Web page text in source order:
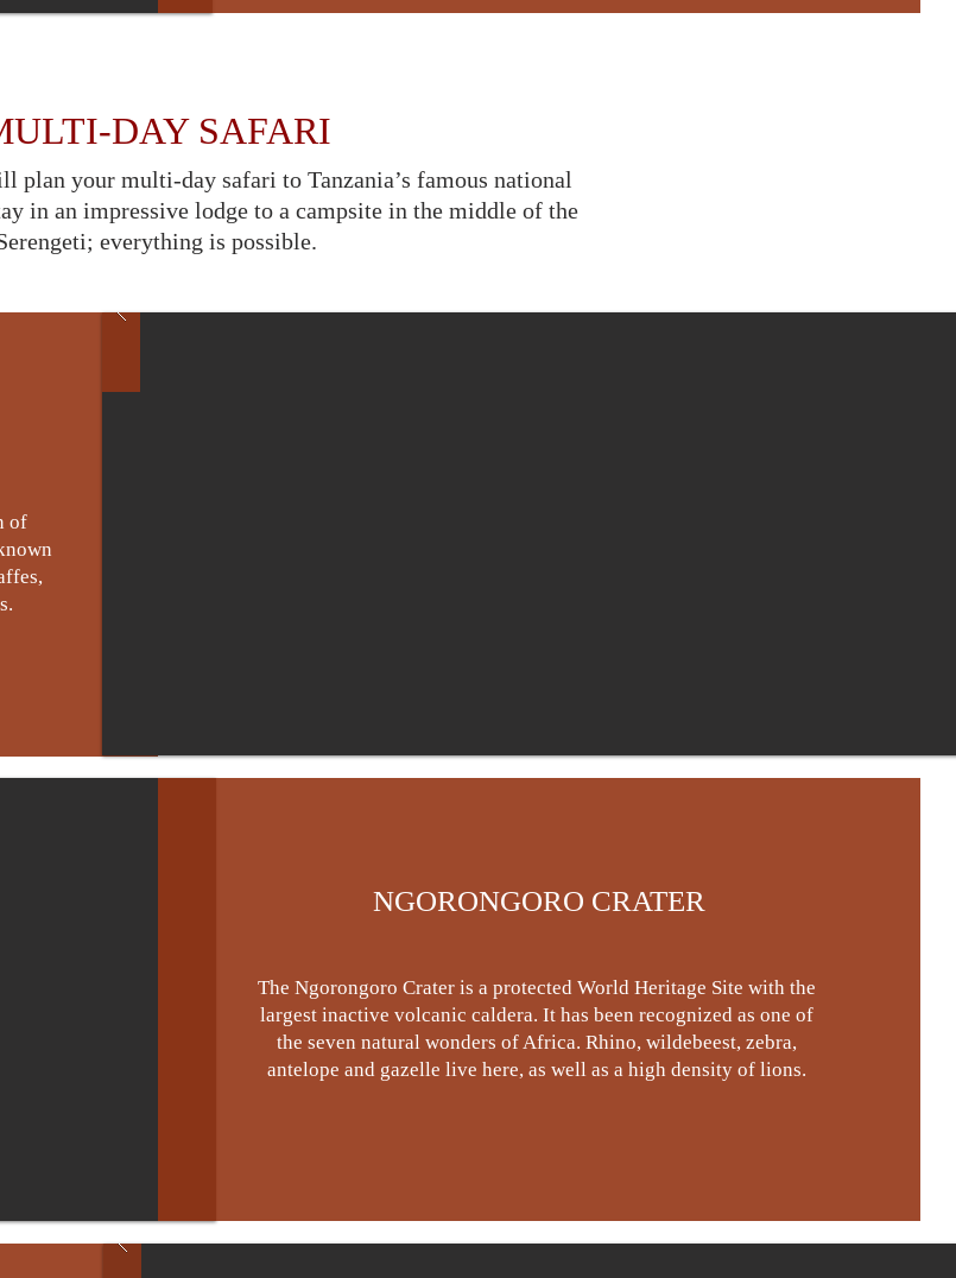
DAY SAFARI
plan your multi-day safari to Tanzania’s famous national
in an impressive lodge to a campsite in the middle of the
everything is possible.
of
NGORONGORO CRATER
The Ngorongoro Crater is a protected World Heritage Site with the
largest inactive volcanic caldera. It has been recognized as one of
the seven natural wonders of Africa. Rhino, wildebeest, zebra,
antelope and gazelle live here, as well as a high density of lions.